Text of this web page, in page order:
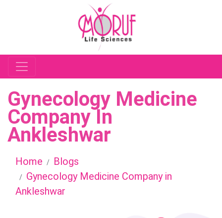
Gynecology Medicine
Company In
Ankleshwar
Home
Blogs
Gynecology Medicine Company in
Ankleshwar